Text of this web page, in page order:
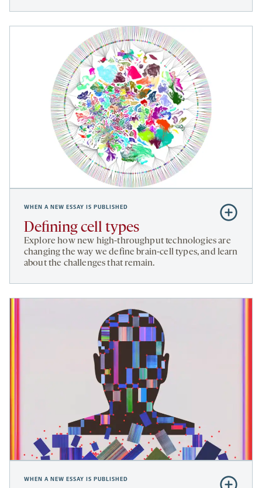
WHEN A NEW ESSAY IS PUBLISHED
Defining cell types
Explore how new high-throughput technologies are
changing the way we define brain-cell types, and learn
about the challenges that remain.
Subscribe
to
Defining
cell
WHEN A NEW ESSAY IS PUBLISHED
Subscribe